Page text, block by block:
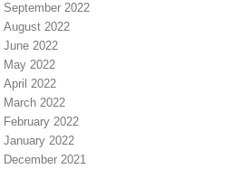
September 2022
August 2022
June 2022
May 2022
April 2022
March 2022
February 2022
January 2022
December 2021